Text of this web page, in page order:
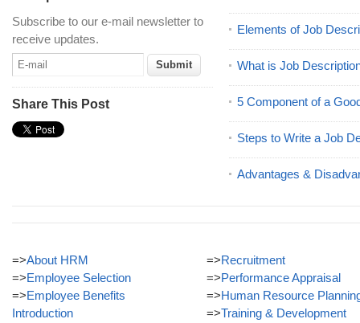
Subscribe to our e-mail newsletter to
receive updates.
Share This Post
Elements of Job
What is Job
5 Component of a
Steps to Write a Job
Advantages &
=>About HRM
=>Employee Selection
=>Employee Benefits
Introduction
=>Recruitment
=>Performance Appraisal
=>Human Resource
=>Training & Development